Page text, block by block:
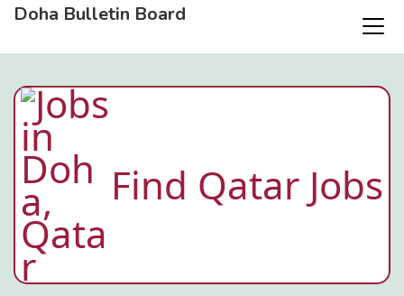
Doha Bulletin Board
Find Qatar Jobs